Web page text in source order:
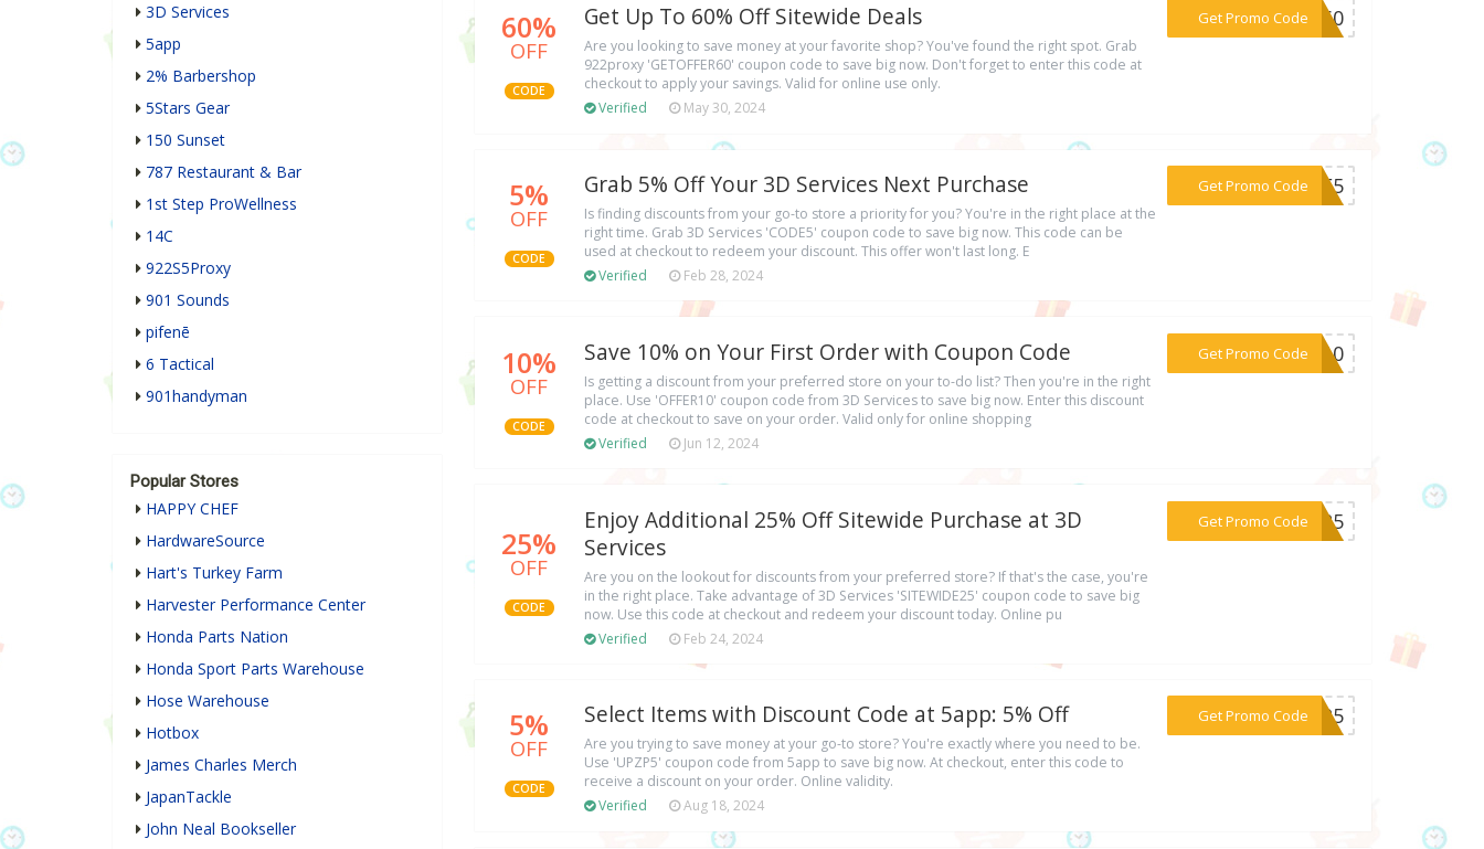
60%
OFF
CODE
Get Up To 60% Off Sitewide Deals
Are you looking to save money at your favorite shop? You've found the right spot. Grab
922proxy 'GETOFFER60' coupon code to save big now. Don't forget to enter this code at
checkout to apply your savings. Valid for online use only.
Verified
May 30, 2024
Get Promo Code
***ER60
5%
OFF
CODE
Grab 5% Off Your 3D Services Next Purchase
Is finding discounts from your go-to store a priority for you? You're in the right place at the
right time. Grab 3D Services 'CODE5' coupon code to save big now. This code can be
used at checkout to redeem your discount. This offer won't last long. E
Verified
Feb 28, 2024
Get Promo Code
***ODE5
10%
OFF
CODE
Save 10% on Your First Order with Coupon Code
Is getting a discount from your preferred store on your to-do list? Then you're in the right
place. Use 'OFFER10' coupon code from 3D Services to save big now. Enter this discount
code at checkout to save on your order. Valid only for online shopping
Verified
Jun 12, 2024
Get Promo Code
***ER10
25%
OFF
CODE
Enjoy Additional 25% Off Sitewide Purchase at 3D
Services
Are you on the lookout for discounts from your preferred store? If that's the case, you're
in the right place. Take advantage of 3D Services 'SITEWIDE25' coupon code to save big
now. Use this code at checkout and redeem your discount today. Online pu
Verified
Feb 24, 2024
Get Promo Code
***DE25
5%
OFF
CODE
Select Items with Discount Code at 5app: 5% Off
Are you trying to save money at your go-to store? You're exactly where you need to be.
Use 'UPZP5' coupon code from 5app to save big now. At checkout, enter this code to
receive a discount on your order. Online validity.
Verified
Aug 18, 2024
Get Promo Code
***PZP5
3D Services
5app
2% Barbershop
5Stars Gear
150 Sunset
787 Restaurant & Bar
1st Step ProWellness
14C
922S5Proxy
901 Sounds
pifenē
6 Tactical
901handyman
Popular Stores
HAPPY CHEF
HardwareSource
Hart's Turkey Farm
Harvester Performance Center
Honda Parts Nation
Honda Sport Parts Warehouse
Hose Warehouse
Hotbox
James Charles Merch
JapanTackle
John Neal Bookseller